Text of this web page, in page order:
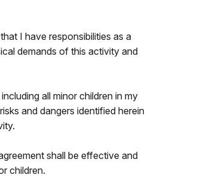
I have responsibilities as a
demands of this activity and
all minor children in my
and dangers identified herein
shall be effective and
children.